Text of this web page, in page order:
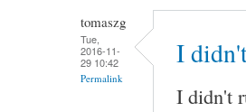
tomaszg
Tue,
2016-11-
29 10:42
Permalink
I
I didn't